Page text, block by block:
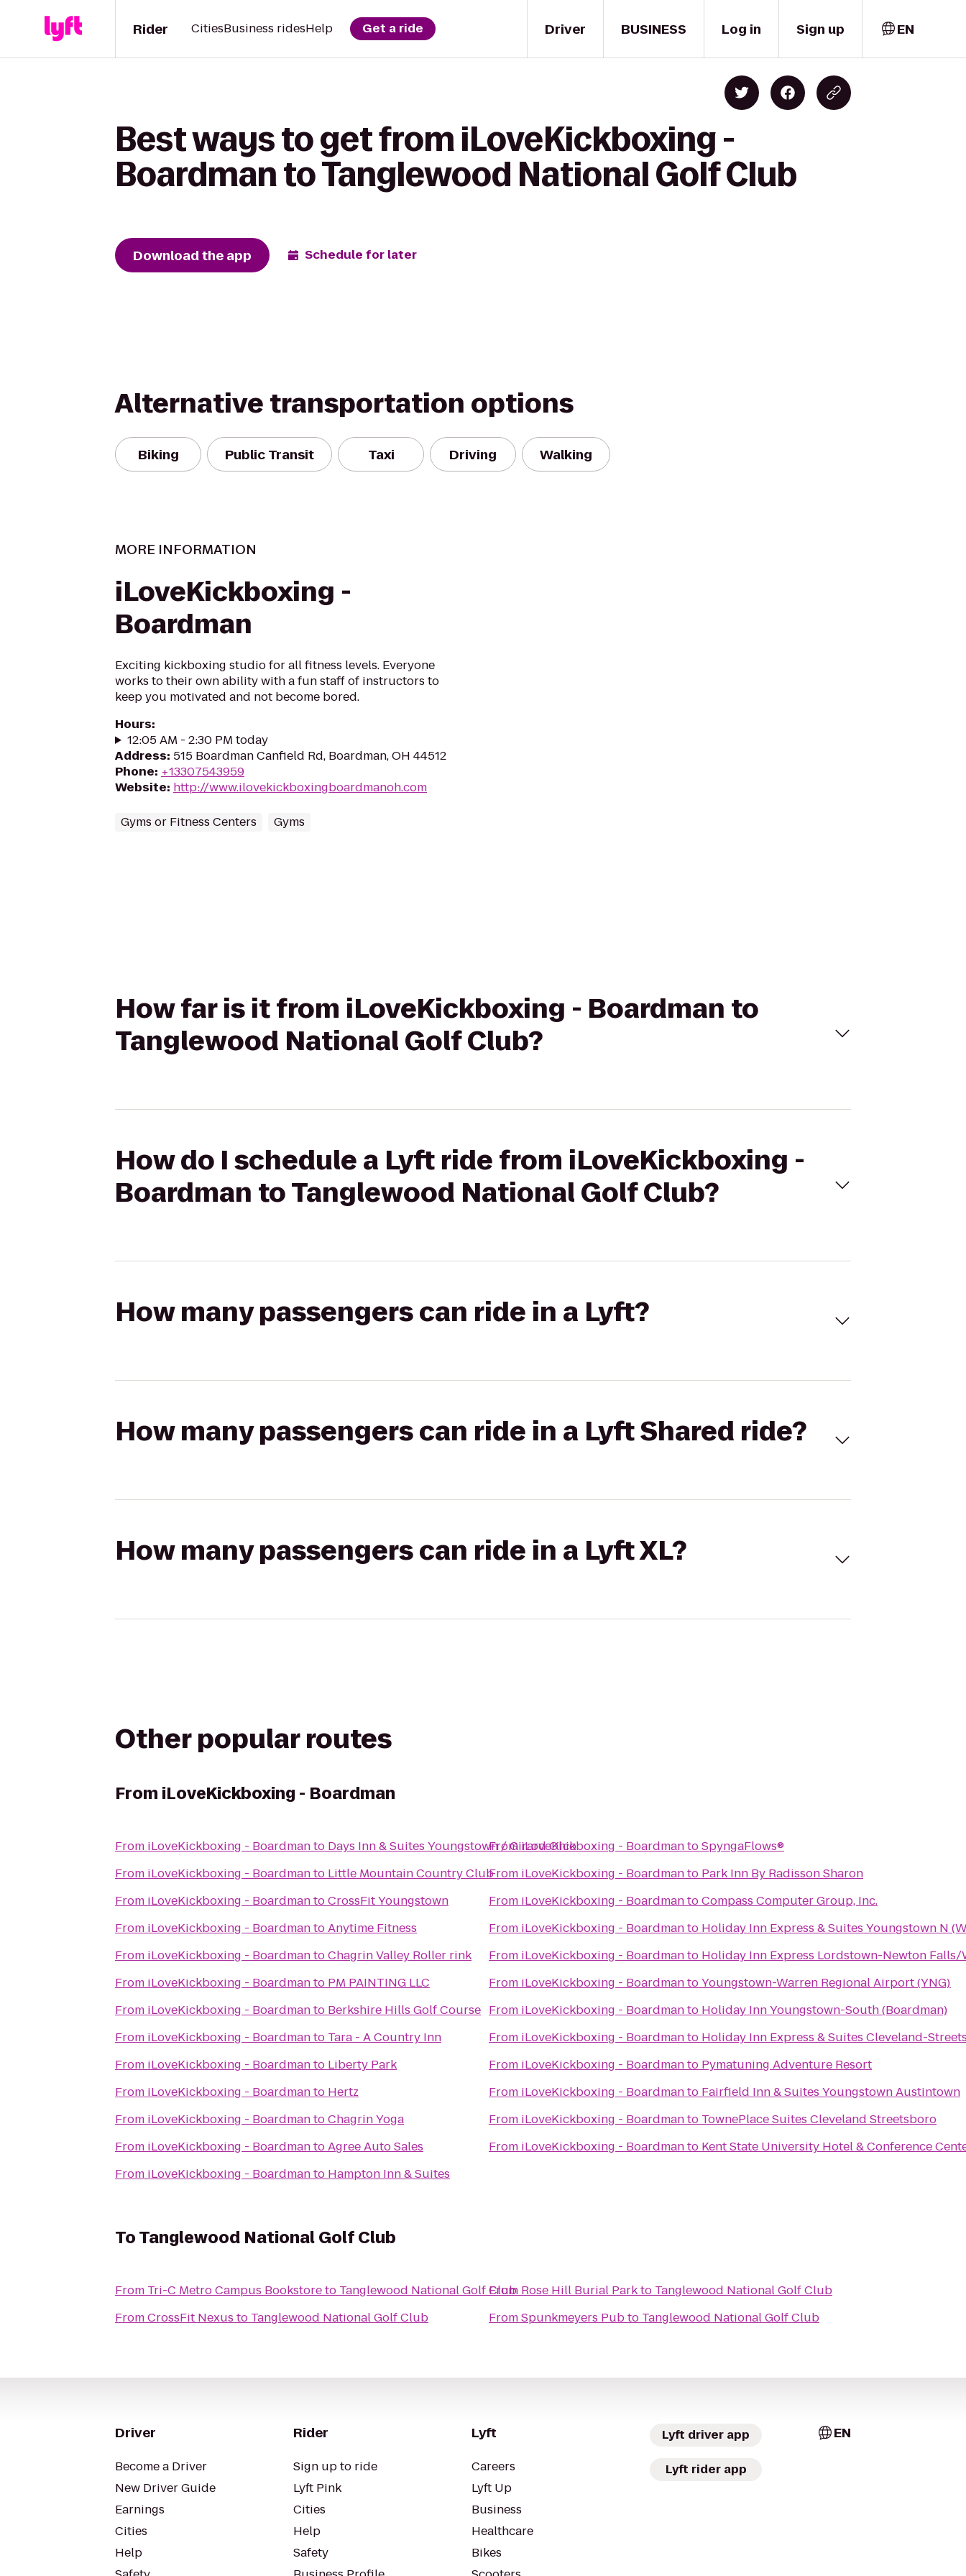
Driver
Rider CitiesBusiness ridesHelp Get a ride BUSINESS Log in Sign up EN
Best ways to get from iLoveKickboxing -
Boardman to Tanglewood National Golf Club
Download the app Schedule for later
Alternative transportation options
Biking Public Transit Taxi Driving Walking
MORE INFORMATION
iLoveKickboxing -
Boardman
Exciting kickboxing studio for all fitness levels. Everyone
works to their own ability with a fun staff of instructors to
keep you motivated and not become bored.
Hours:
12:05 AM - 2:30 PM today
Address: 515 Boardman Canfield Rd, Boardman, OH 44512
Phone: +13307543959
Website: http://www.ilovekickboxingboardmanoh.com
Gyms or Fitness Centers Gyms
How far is it from iLoveKickboxing - Boardman to
Tanglewood National Golf Club?
How do I schedule a Lyft ride from iLoveKickboxing -
Boardman to Tanglewood National Golf Club?
How many passengers can ride in a Lyft?
How many passengers can ride in a Lyft Shared ride?
How many passengers can ride in a Lyft XL?
Other popular routes
From iLoveKickboxing - Boardman
From iLoveKickboxing - Boardmanto Days Inn & Suites Youngstown / Girard Ohio
From iLoveKickboxing - Boardmanto Little Mountain Country Club
From iLoveKickboxing - BoardmantoCrossFit Youngstown
From iLoveKickboxing - BoardmantoAnytime Fitness
From iLoveKickboxing - BoardmantoChagrin Valley Roller rink
From iLoveKickboxing - Boardmanto PM PAINTING LLC
From iLoveKickboxing - Boardmanto Berkshire Hills Golf Course
From iLoveKickboxing - Boardmanto Tara - A Country Inn
From iLoveKickboxing - Boardmanto Liberty Park
From iLoveKickboxing - Boardmanto Hertz
From iLoveKickboxing - BoardmantoChagrin Yoga
From iLoveKickboxing - BoardmantoAgree Auto Sales
From iLoveKickboxing - Boardmanto Hampton Inn & Suites
FromiLoveKickboxing - BoardmantoSpyngaFlows®
From iLoveKickboxing - Boardmanto Park Inn By Radisson Sharon
From iLoveKickboxing - BoardmantoCompass Computer Group, Inc.
From iLoveKickboxing - Boardmanto Holiday Inn Express & Suites Youngstown N
From iLoveKickboxing - Boardmanto Holiday Inn Express Lordstown-Newton Falls/
From iLoveKickboxing - BoardmantoYoungstown-Warren Regional Airport (YNG)
From iLoveKickboxing - Boardmanto Holiday Inn Youngstown-South (Boardman)
From iLoveKickboxing - Boardmanto Holiday Inn Express & Suites Cleveland-
From iLoveKickboxing - Boardmanto Pymatuning Adventure Resort
From iLoveKickboxing - Boardmanto Fairfield Inn & Suites Youngstown Austintown
From iLoveKickboxing - Boardmanto TownePlace Suites Cleveland Streetsboro
From iLoveKickboxing - Boardmanto Kent State University Hotel & Conference
ToTanglewood National Golf Club
From Tri-C Metro Campus Bookstoreto Tanglewood National Golf Club
FromCrossFit Nexus to Tanglewood National Golf Club
From Rose Hill Burial Parkto Tanglewood National Golf Club
FromSpunkmeyers Pubto Tanglewood National Golf Club
Driver
Become a Driver
New Driver Guide
Earnings
Cities
Help
Rider
Sign up to ride
Lyft Pink
Cities
Help
Safety
Lyft
Careers
Lyft Up
Business
Healthcare
Bikes
Lyft driver app
Lyft rider app
EN